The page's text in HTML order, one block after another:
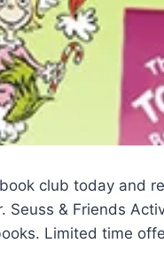
club today and
Seuss & Friends
Limited time